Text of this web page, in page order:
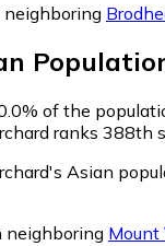
neighboring
of the
ranks
Asian
neighboring Mount